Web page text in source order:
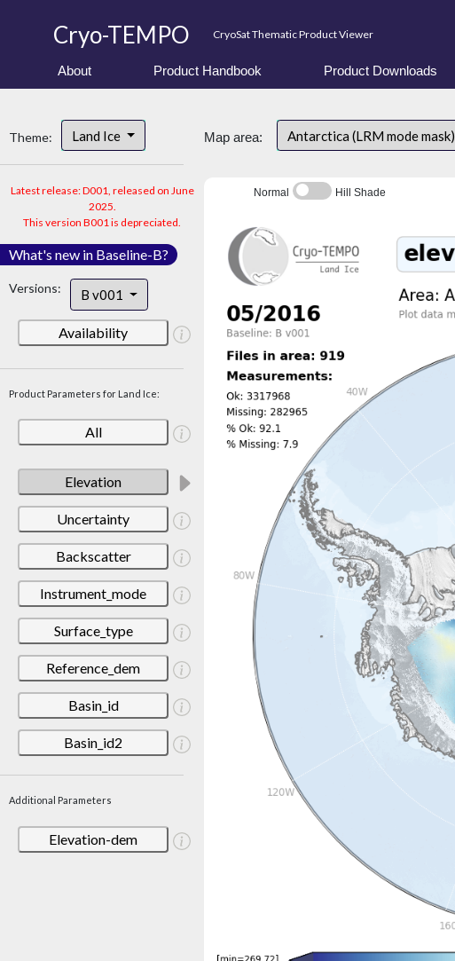
Cryo-TEMPO CryoSat Thematic Product Viewer
About Product Handbook Product Downloads
Theme: Land Ice
Latest release: D001, released on June
2025.
This version B001 is depreciated.
What's new in Baseline-B?
Versions: B v001
Availability
Product Parameters for Land Ice:
All
Elevation
Uncertainty
Backscatter
Instrument_mode
Surface_type
Reference_dem
Basin_id
Basin_id2
Additional Parameters
Elevation-dem
Map area: Antarctica (LRM mode mask)
Normal Hill Shade